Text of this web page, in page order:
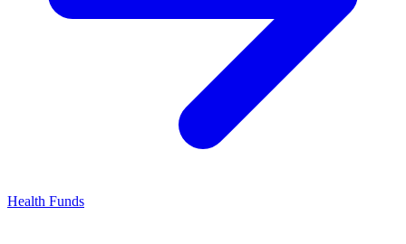
Health Funds